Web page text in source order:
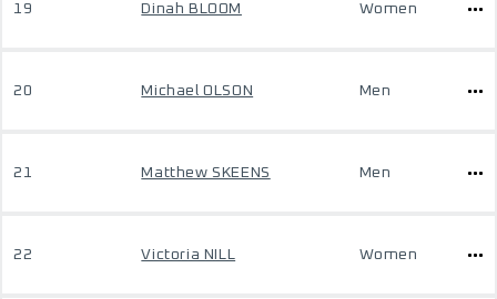
19 Dinah BLOOM Women
20 Michael OLSON Men
21 Matthew SKEENS Men
22 Victoria NILL Women